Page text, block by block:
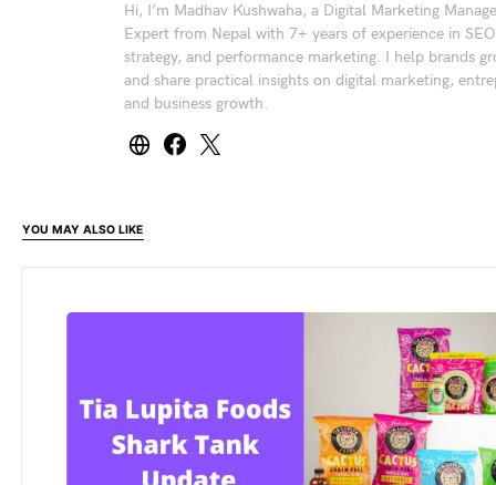
Hi, I’m Madhav Kushwaha, a Digital Marketing
Expert from Nepal with 7+ years of experience in
strategy, and performance marketing. I help brands
and share practical insights on digital marketing,
and business growth.
YOU MAY ALSO LIKE